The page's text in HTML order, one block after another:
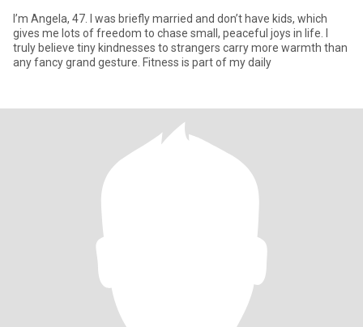
I’m Angela, 47. I was briefly married and don’t have kids, which
gives me lots of freedom to chase small, peaceful joys in life. I
truly believe tiny kindnesses to strangers carry more warmth than
any fancy grand gesture. Fitness is part of my daily